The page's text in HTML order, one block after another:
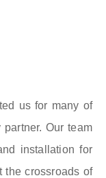
us for many of
Our team
installation for
the crossroads of